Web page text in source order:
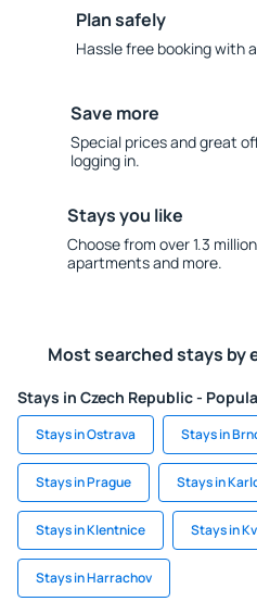
Plan safely
Hassle free booking with
Save more
Special prices and great
logging in.
Stays you like
Choose from over 1.3
apartments and more.
Most searched stays by
Stays in Czech Republic -
Stays in Ostrava Stays in
Stays in Prague Stays in
Stays in Klentnice Stays in
Stays in Harrachov